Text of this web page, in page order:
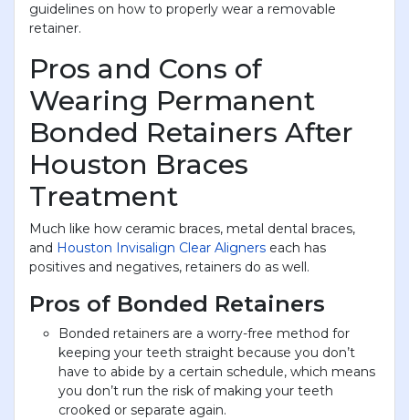
guidelines on how to properly wear a removable
retainer.
Pros and Cons of
Wearing Permanent
Bonded Retainers After
Houston Braces
Treatment
Much like how ceramic braces, metal dental braces,
and Houston Invisalign Clear Aligners each has
positives and negatives, retainers do as well.
Pros of Bonded Retainers
Bonded retainers are a worry-free method for
keeping your teeth straight because you don’t
have to abide by a certain schedule, which means
you don’t run the risk of making your teeth
crooked or separate again.